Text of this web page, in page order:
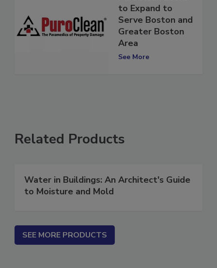
PuroClean Looks
to Expand to
Serve Boston and
Greater Boston
Area
Related Products
Water in Buildings: An Architect's Guide
SEE MORE PRODUCTS